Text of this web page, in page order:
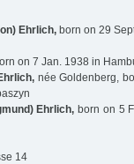
Ehrlich, born on 29
on 7 Jan. 1938 in
née Goldenberg,
Ehrlich, born on 5
14